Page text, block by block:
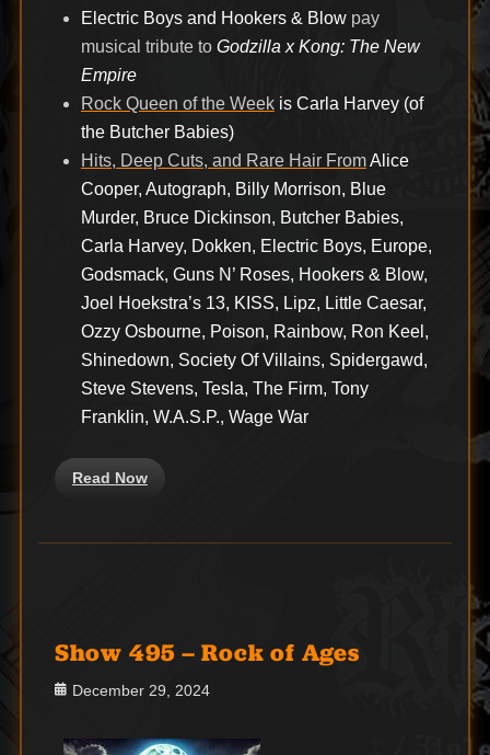
Electric Boys and Hookers & Blowpay
musical tribute to Godzilla x Kong: The New
Empire
Rock Queen of the Week is Carla Harvey (of
the Butcher Babies)
Hits, Deep Cuts, and Rare Hair FromAlice
Cooper, Autograph, Billy Morrison, Blue
Murder, Bruce Dickinson, Butcher Babies,
Carla Harvey, Dokken, Electric Boys, Europe,
Godsmack, Guns N’ Roses, Hookers & Blow,
Joel Hoekstra’s 13, KISS, Lipz, Little Caesar,
Ozzy Osbourne, Poison, Rainbow, Ron Keel,
Shinedown, Society Of Villains, Spidergawd,
Steve Stevens, Tesla, The Firm, Tony
Franklin, W.A.S.P., Wage War
Read Now
Show 495 – Rock of Ages
Posted
December 29, 2024